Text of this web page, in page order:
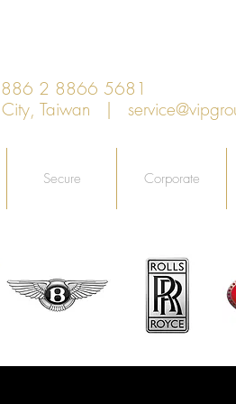
2 8866 5681
City, Taiwan |
Secure Corporate